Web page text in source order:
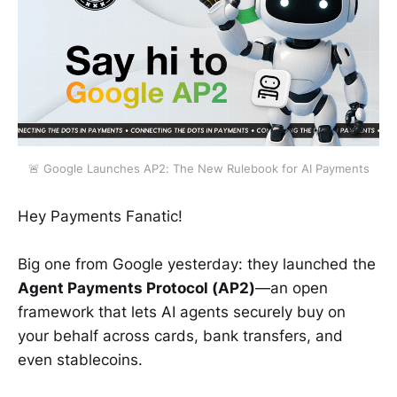
🚨 Google Launches AP2: The New Rulebook for AI Payments
Hey Payments Fanatic!
Big one from Google yesterday: they launched the
Agent Payments Protocol (AP2)—an open
framework that lets AI agents securely buy on
your behalf across cards, bank transfers, and
even stablecoins.